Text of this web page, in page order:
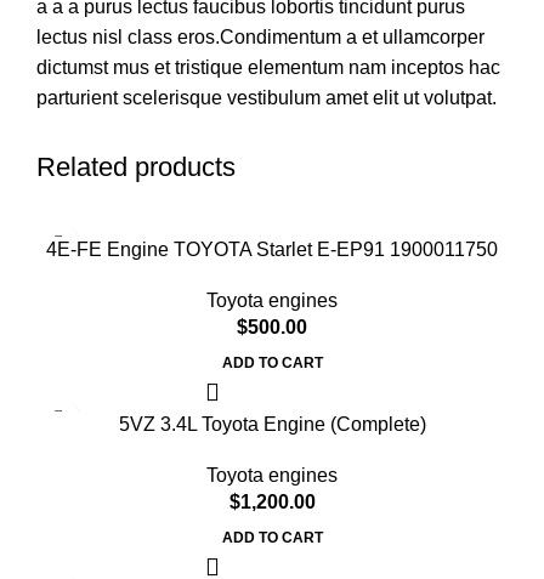
a a a purus lectus faucibus lobortis tincidunt purus
lectus nisl class eros.Condimentum a et ullamcorper
dictumst mus et tristique elementum nam inceptos hac
parturient scelerisque vestibulum amet elit ut volutpat.
Related products
4E-FE Engine TOYOTA Starlet E-EP91 1900011750
Toyota engines
$500.00
ADD TO CART
5VZ 3.4L Toyota Engine (Complete)
Toyota engines
$1,200.00
ADD TO CART